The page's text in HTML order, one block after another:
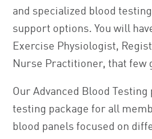
and specialized blood
support options. You will
Exercise Physiologist,
Nurse Practitioner, that few
Our Advanced Blood Testing
testing package for all
blood panels focused on